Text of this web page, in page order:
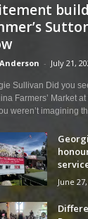
- July 21,
Sullivan Did you
Farmers’ Market
weren’t imagining
June